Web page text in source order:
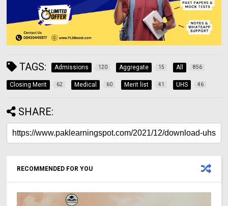
TAGS: Admissions 120 Aggregate 15 All 856
Closing Merit 62 Medical 60 Merit list 41 UHS 46
SHARE:
RECOMMENDED FOR YOU